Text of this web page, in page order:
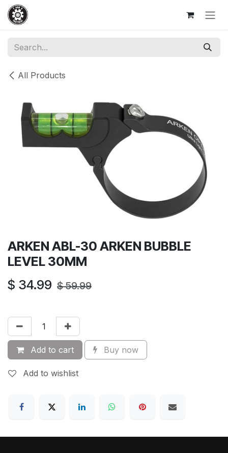
Skip to Content
All Products
ARKEN ABL-30 ARKEN BUBBLE
LEVEL 30MM
$ 34.99 $59.99
Add to cart Buy now
Add to wishlist